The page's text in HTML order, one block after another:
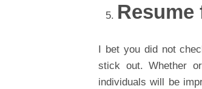
I bet you did not
stick out. Whether
individuals will be